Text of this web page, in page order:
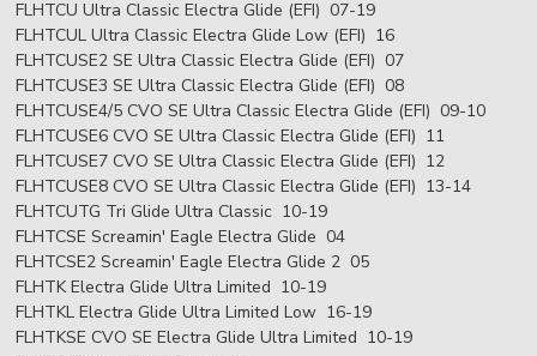
FLHTCU Ultra Classic Electra Glide (EFI) 07-19
FLHTCUL Ultra Classic Electra Glide Low (EFI) 16
FLHTCUSE2 SE Ultra Classic Electra Glide (EFI) 07
FLHTCUSE3 SE Ultra Classic Electra Glide (EFI) 08
FLHTCUSE4/5 CVO SE Ultra Classic Electra Glide (EFI) 09-10
FLHTCUSE6 CVO SE Ultra Classic Electra Glide (EFI) 11
FLHTCUSE7 CVO SE Ultra Classic Electra Glide (EFI) 12
FLHTCUSE8 CVO SE Ultra Classic Electra Glide (EFI) 13-14
FLHTCUTG Tri Glide Ultra Classic 10-19
FLHTCSE Screamin' Eagle Electra Glide 04
FLHTCSE2 Screamin' Eagle Electra Glide 2 05
FLHTK Electra Glide Ultra Limited 10-19
FLHTKL Electra Glide Ultra Limited Low 16-19
FLHTKSE CVO SE Electra Glide Ultra Limited 10-19